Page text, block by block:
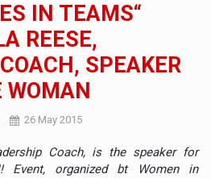
IN TEAMS“
REESE,
SPEAKER
WOMAN
26 May 2015
Coach, is the speaker for
Event, organized bt Women in